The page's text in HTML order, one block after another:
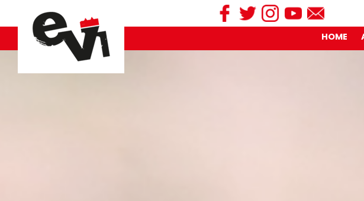
HOME